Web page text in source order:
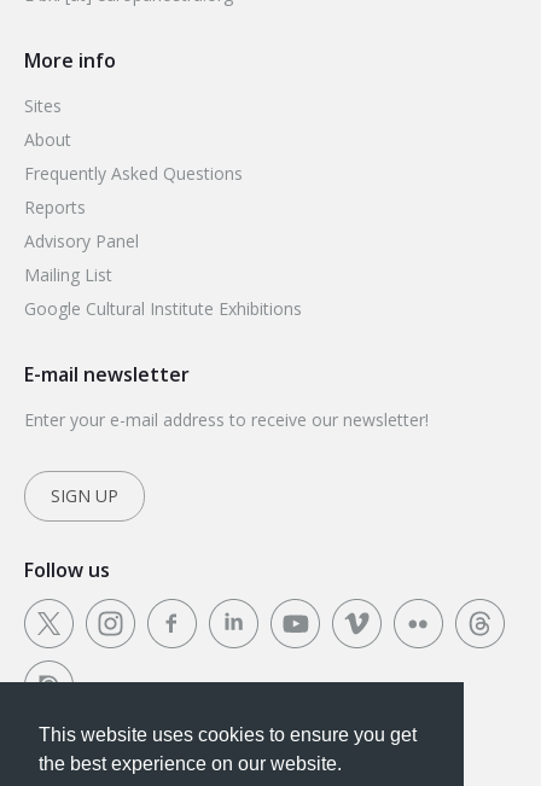
This website uses cookies to ensure you get the
This website uses cookies to ensure you get
the best experience on our website.
More info
Sites
About
Frequently Asked Questions
Reports
Advisory Panel
Mailing List
Google Cultural Institute Exhibitions
E-mail newsletter
Enter your e-mail address to receive our newsletter!
SIGN UP
Follow us